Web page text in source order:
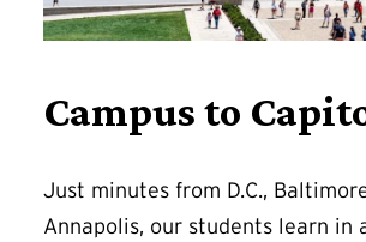
Campus to
Just minutes from D.C.,
Annapolis, our students learn in